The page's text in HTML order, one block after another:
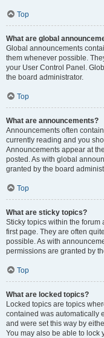
Top
What are global
Global announcements
them whenever possible.
your User Control Panel.
the board administrator.
Top
What are announcements?
Announcements often
currently reading and you
Announcements appear at
posted. As with global
granted by the board
Top
What are sticky topics?
Sticky topics within the
first page. They are often
possible. As with
permissions are granted by
Top
What are locked topics?
Locked topics are topics
contained was automatically
and were set this way by
You may also be able to lock